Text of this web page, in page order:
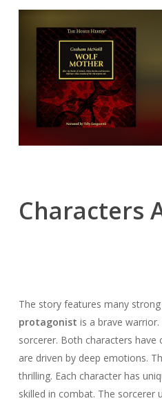
Characters
The story features many
protagonist is a brave warrior.
sorcerer. Both characters have
are driven by deep emotions.
thrilling. Each character has
skilled in combat. The sorcerer